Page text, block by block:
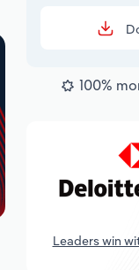
100%
Leaders win